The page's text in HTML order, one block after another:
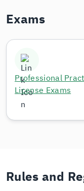
Exams
Professional
License Exams
Rules and